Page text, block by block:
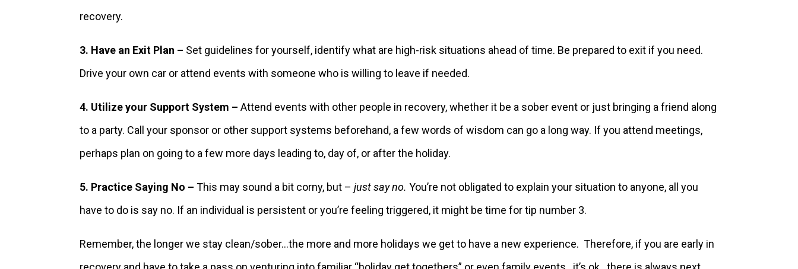
recovery.
3. Have an Exit Plan – Set guidelines for yourself, identify what are high-risk situations ahead of time. Be prepared to exit if you need.
Drive your own car or attend events with someone who is willing to leave if needed.
4. Utilize your Support System – Attend events with other people in recovery, whether it be a sober event or just bringing a friend along
to a party. Call your sponsor or other support systems beforehand, a few words of wisdom can go a long way. If you attend meetings,
perhaps plan on going to a few more days leading to, day of, or after the holiday.
5. Practice Saying No – This may sound a bit corny, but –just say no.You’re not obligated to explain your situation to anyone, all you
have to do is say no. If an individual is persistent or you’re feeling triggered, it might be time for tip number 3.
Remember, the longer we stay clean/sober…the more and more holidays we get to have a new experience. Therefore, if you are early in